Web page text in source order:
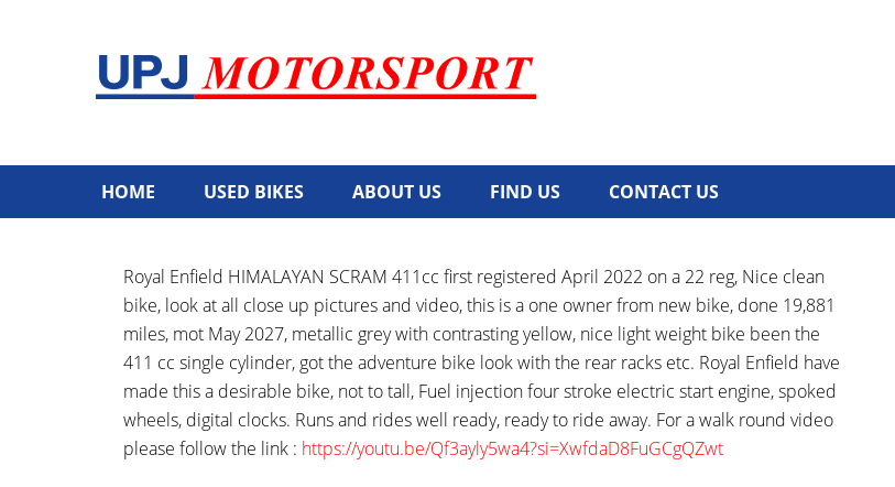
HOME USED BIKES ABOUT US FIND US CONTACT US
Royal Enfield HIMALAYAN SCRAM 411cc first registered April 2022 on a 22 reg, Nice clean
bike, look at all close up pictures and video, this is a one owner from new bike, done 19,881
miles, mot May 2027, metallic grey with contrasting yellow, nice light weight bike been the
411 cc single cylinder, got the adventure bike look with the rear racks etc. Royal Enfield have
made this a desirable bike, not to tall, Fuel injection four stroke electric start engine, spoked
wheels, digital clocks. Runs and rides well ready, ready to ride away. For a walk round video
please follow the link : https://youtu.be/Qf3ayly5wa4?si=XwfdaD8FuGCgQZwt